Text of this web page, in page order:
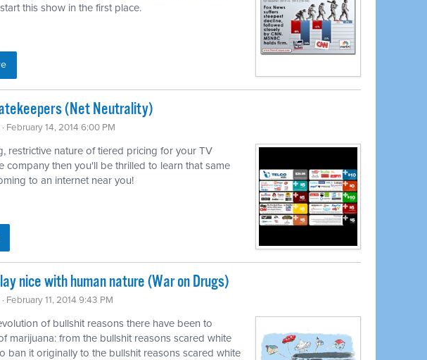
this show in the first place.
(Net Neutrality)
· February 14, 2014 6:00 PM
restrictive nature of tiered pricing for your TV
company then you'll be thrilled to learn that same
to an internet near you!
nice with human nature (War on Drugs)
· February 11, 2014 9:43 PM
of bullshit reasons there have been to
marijuana: from the bullshit reasons scared white
ban it originally to the bullshit reasons scared white